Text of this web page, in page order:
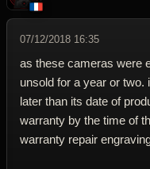
07/12/2018 16:35
as these cameras were
unsold for a year or
later than its date of
warranty by the time of
warranty repair